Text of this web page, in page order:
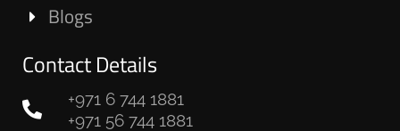
Blogs
Contact Details
+971 6 744 1881
+971 56 744 1881